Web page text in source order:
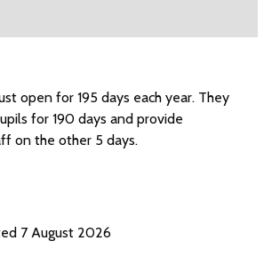
open for 195 days each year. They
for 190 days and provide
on the other 5 days.
7 August 2026